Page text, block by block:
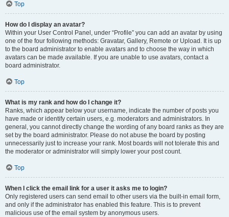
Top
How do I display an avatar?
Within your User Control Panel, under “Profile” you can add an avatar by using
one of the four following methods: Gravatar, Gallery, Remote or Upload. It is up
to the board administrator to enable avatars and to choose the way in which
avatars can be made available. If you are unable to use avatars, contact a
board administrator.
Top
What is my rank and how do I change it?
Ranks, which appear below your username, indicate the number of posts you
have made or identify certain users, e.g. moderators and administrators. In
general, you cannot directly change the wording of any board ranks as they are
set by the board administrator. Please do not abuse the board by posting
unnecessarily just to increase your rank. Most boards will not tolerate this and
the moderator or administrator will simply lower your post count.
Top
When I click the email link for a user it asks me to login?
Only registered users can send email to other users via the built-in email form,
and only if the administrator has enabled this feature. This is to prevent
malicious use of the email system by anonymous users.